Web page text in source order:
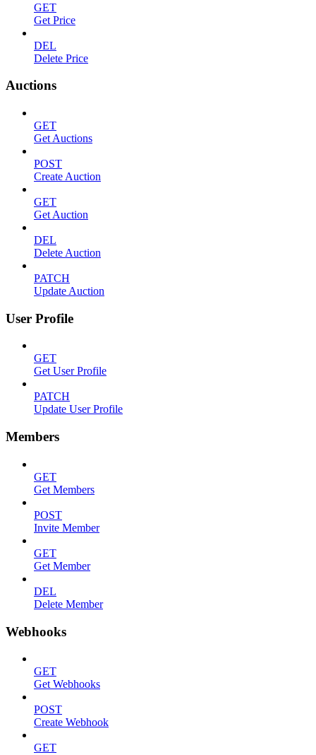
GET
Get Price
DEL
Delete Price
Auctions
GET
Get Auctions
POST
Create Auction
GET
Get Auction
DEL
Delete Auction
PATCH
Update Auction
User Profile
GET
Get User Profile
PATCH
Update User Profile
Members
GET
Get Members
POST
Invite Member
GET
Get Member
DEL
Delete Member
Webhooks
GET
Get Webhooks
POST
Create Webhook
GET